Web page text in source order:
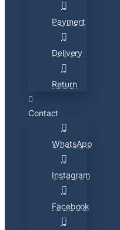
Payment
Delivery
Return
Contact
WhatsApp
Instagram
Facebook